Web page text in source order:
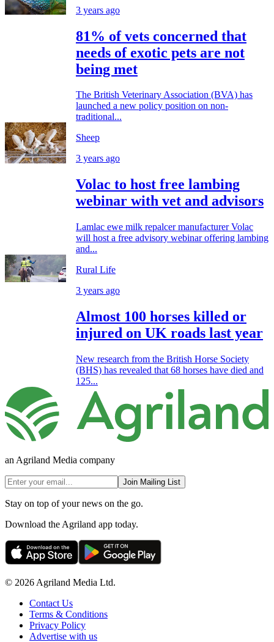
3 years ago
81% of vets concerned that
needs of exotic pets are not
being met
The British Veterinary Association (BVA) has
launched a new policy position on non-
traditional...
Sheep
3 years ago
Volac to host free lambing
webinar with vet and advisors
Lamlac ewe milk repalcer manufacturer Volac
will host a free advisory webinar offering lambing
and...
Rural Life
3 years ago
Almost 100 horses killed or
injured on UK roads last year
New research from the British Horse Society
(BHS) has revealed that 68 horses have died and
125...
an Agriland Media company
Join Mailing List
Stay on top of your news on the go.
Download the Agriland app today.
© 2026 Agriland Media Ltd.
Contact Us
Terms & Conditions
Privacy Policy
Advertise with us